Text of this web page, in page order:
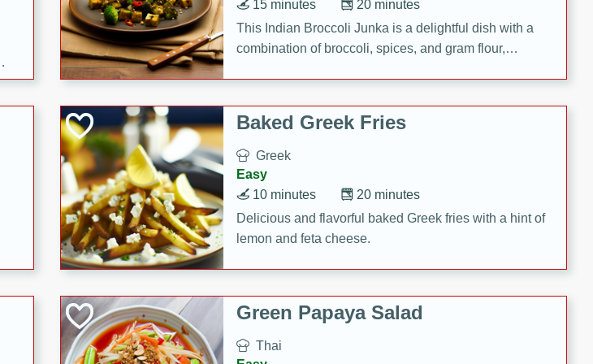
20 minutes
15 minutes
This Indian Broccoli Junka is a delightful dish with a
combination of broccoli, spices, and gram flour,
Baked Greek Fries
Greek
Easy
20 minutes
10 minutes
Delicious and flavorful baked Greek fries with a hint of
lemon and feta cheese.
Green Papaya Salad
Thai